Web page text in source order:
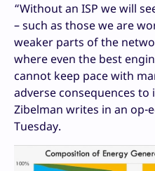
“Without an ISP we will
– such as those we are
weaker parts of the
where even the best
cannot keep pace with
adverse consequences
Zibelman writes in an op-
Tuesday.